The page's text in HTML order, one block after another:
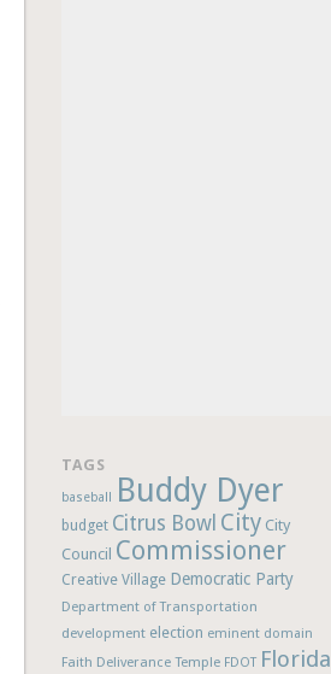
TAGS
baseball Buddy Dyer
budget Citrus Bowl City City
Council Commissioner
Creative Village Democratic Party
Department of Transportation
development election eminent domain
Faith Deliverance Temple FDOT Florida